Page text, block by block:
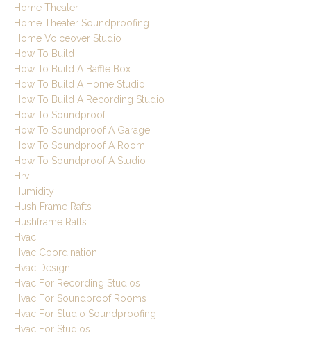
Home Theater
Home Theater Soundproofing
Home Voiceover Studio
How To Build
How To Build A Baffle Box
How To Build A Home Studio
How To Build A Recording Studio
How To Soundproof
How To Soundproof A Garage
How To Soundproof A Room
How To Soundproof A Studio
Hrv
Humidity
Hush Frame Rafts
Hushframe Rafts
Hvac
Hvac Coordination
Hvac Design
Hvac For Recording Studios
Hvac For Soundproof Rooms
Hvac For Studio Soundproofing
Hvac For Studios